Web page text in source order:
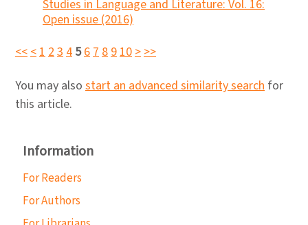
Studies in Language and Literature: Vol. 16:
Open issue (2016)
<<<1234 5678910>>>
You may also start an advanced similarity search for
this article.
Information
For Readers
For Authors